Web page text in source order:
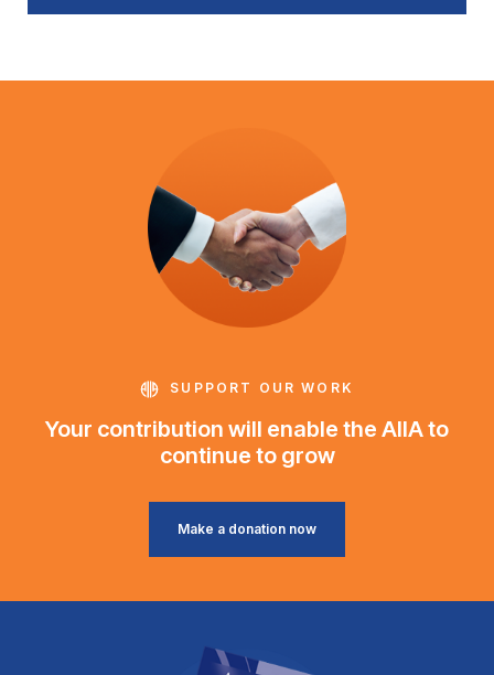
SUPPORT OUR WORK
Your contribution will enable the AIIA to
continue to grow
Make a donation now